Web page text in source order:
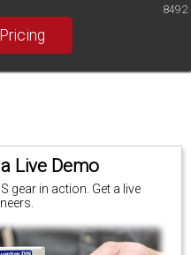
Pricing
8492
Live Demo
gear in action. Get a live